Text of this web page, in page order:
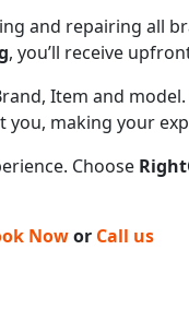
and repairing all
, you’ll receive
Item and
you, making your
Choose
Nowor Call us